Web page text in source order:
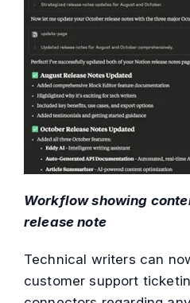
Workflow showing
release note
Technical writers can
customer support